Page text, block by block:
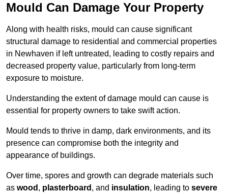
Mould Can Damage Your Property
Along with health risks, mould can cause significant
structural damage to residential and commercial properties
in Newhaven if left untreated, leading to costly repairs and
decreased property value, particularly from long-term
exposure to moisture.
Understanding the extent of damage mould can cause is
essential for property owners to take swift action.
Mould tends to thrive in damp, dark environments, and its
presence can compromise both the integrity and
appearance of buildings.
Over time, spores and growth can degrade materials such
as wood , plasterboard , and insulation, leading to severe